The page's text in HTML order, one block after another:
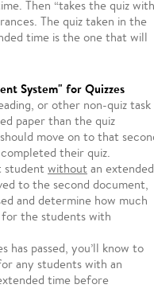
Then “takes the quiz with
The quiz taken in the
time is the one that will
System" for Quizzes
or other non-quiz
paper than the quiz
move on to that
their quiz.
student without an extended
to the second document,
and determine how much
the students with
has passed, you’ll know to
any students with an
time before